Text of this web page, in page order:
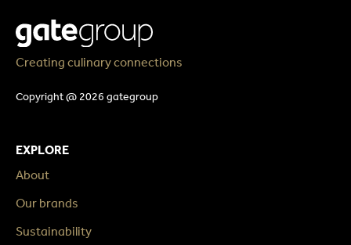
Creating culinary connections
Copyright @ 2026 gategroup
EXPLORE
About
Our brands
Sustainability